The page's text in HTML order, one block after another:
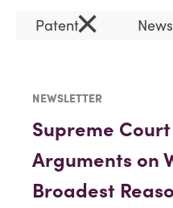
Patent×
NEWSLETTER
Supreme
Arguments on
Broadest